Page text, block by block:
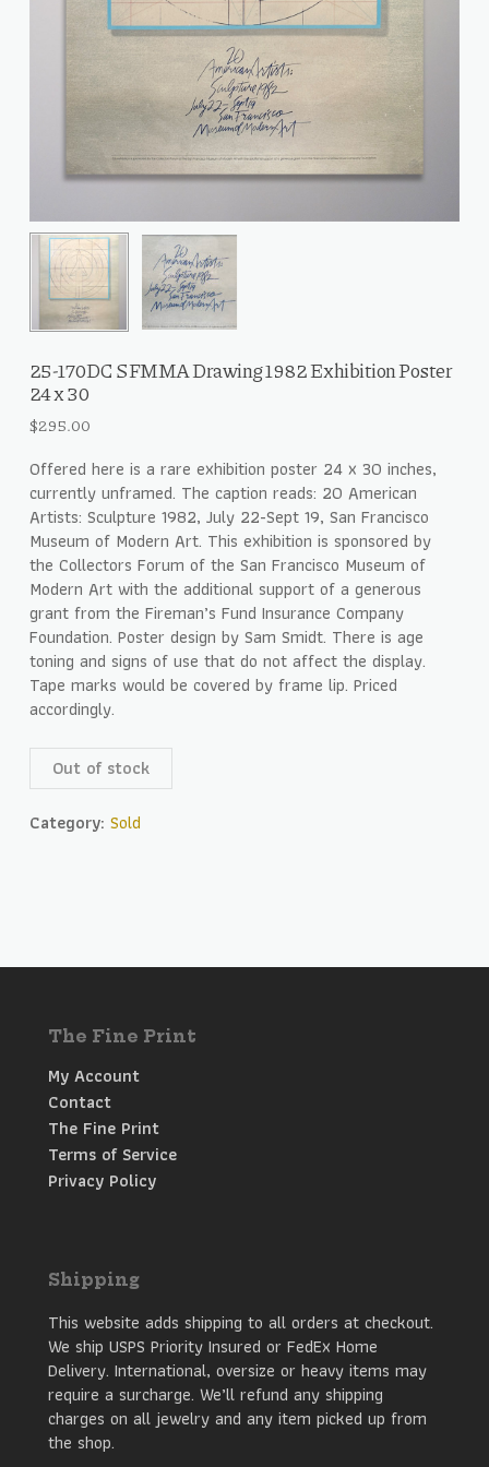
25-170DC SFMMA Drawing 1982 Exhibition Poster
24 x 30
$295.00
Offered here is a rare exhibition poster 24 x 30 inches,
currently unframed. The caption reads: 20 American
Artists: Sculpture 1982, July 22-Sept 19, San Francisco
Museum of Modern Art. This exhibition is sponsored by
the Collectors Forum of the San Francisco Museum of
Modern Art with the additional support of a generous
grant from the Fireman’s Fund Insurance Company
Foundation. Poster design by Sam Smidt. There is age
toning and signs of use that do not affect the display.
Tape marks would be covered by frame lip. Priced
accordingly.
Out of stock
Category: Sold
The Fine Print
My Account
Contact
The Fine Print
Terms of Service
Privacy Policy
Shipping
This website adds shipping to all orders at checkout.
We ship USPS Priority Insured or FedEx Home
Delivery. International, oversize or heavy items may
require a surcharge. We’ll refund any shipping
charges on all jewelry and any item picked up from
the shop.